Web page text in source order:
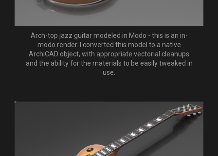
Arch-top jazz guitar modeled in Modo - this is an in-
modo render. I converted this model to a native
ArchiCAD object, with appropriate vectorial cleanups
and the ability for the materials to be easily tweaked in
use.